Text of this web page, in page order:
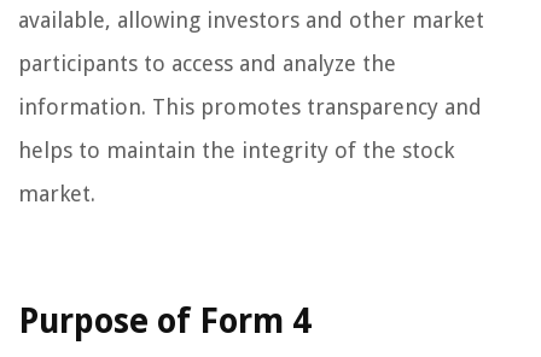
available, allowing investors and other market
participants to access and analyze the
information. This promotes transparency and
helps to maintain the integrity of the stock
market.
Purpose of Form 4